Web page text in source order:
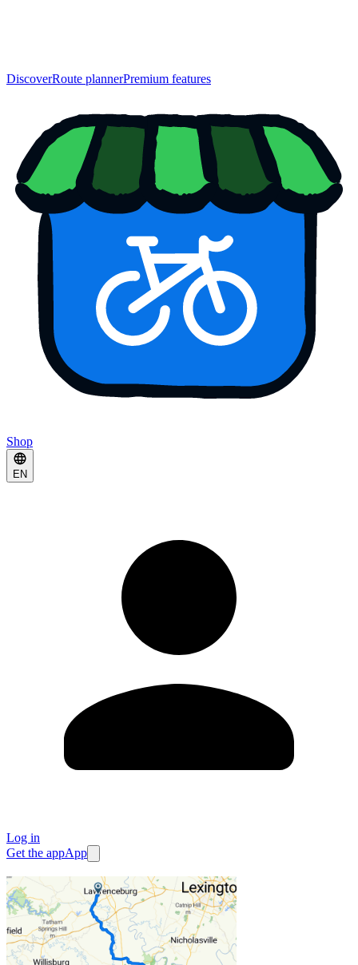
DiscoverRoute plannerPremium features
Shop
EN
Log in
Get the appApp